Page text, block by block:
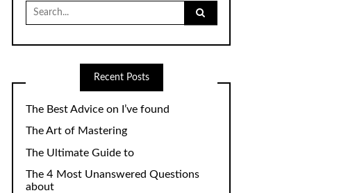
Search
for:
Recent Posts
The Best Advice on I’ve found
The Art of Mastering
The Ultimate Guide to
The 4 Most Unanswered Questions
about